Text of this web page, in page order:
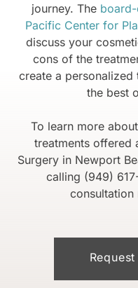
journey. Theboard-
Pacific Center for
discuss your
cons of the
create a
the best
To learn more
treatments offered
Surgery in Newport
calling (949)
consultation